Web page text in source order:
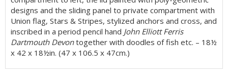
designs and the sliding panel to private compartment with
Union flag, Stars & Stripes, stylized anchors and cross, and
inscribed in a period pencil hand John Elliott Ferris
Dartmouth Devontogether with doodles of fish etc. – 18½
x 42 x 18½in. (47 x 106.5 x 47cm.)